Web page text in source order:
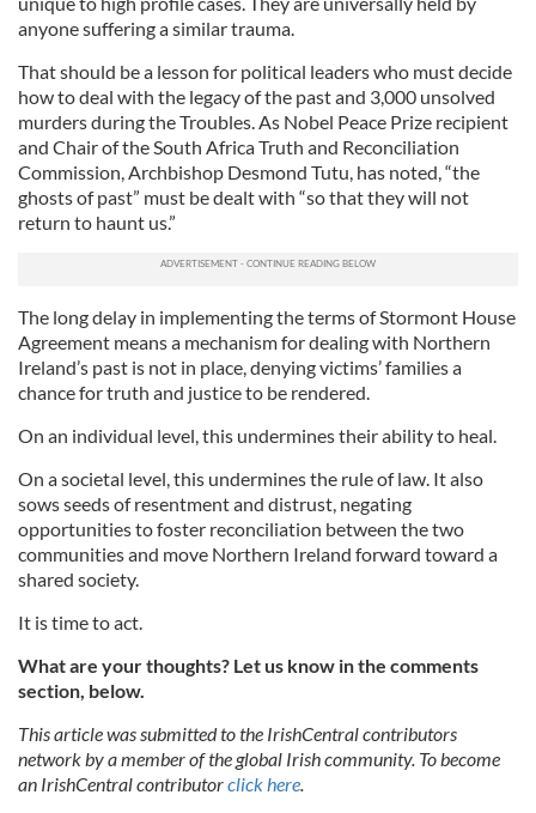
anyone suffering a similar trauma.
That should be a lesson for political leaders who must decide
how to deal with the legacy of the past and 3,000 unsolved
murders during the Troubles. As Nobel Peace Prize recipient
and Chair of the South Africa Truth and Reconciliation
Commission, Archbishop Desmond Tutu, has noted, “the
ghosts of past” must be dealt with “so that they will not
return to haunt us.”
The long delay in implementing the terms of Stormont House
Agreement means a mechanism for dealing with Northern
Ireland’s past is not in place, denying victims’ families a
chance for truth and justice to be rendered.
On an individual level, this undermines their ability to heal.
On a societal level, this undermines the rule of law. It also
sows seeds of resentment and distrust, negating
opportunities to foster reconciliation between the two
communities and move Northern Ireland forward toward a
shared society.
It is time to act.
What are your thoughts? Let us know in the comments
section, below.
This article was submitted to the IrishCentral contributors
network by a member of the global Irish community. To become
an IrishCentral contributorclick here.